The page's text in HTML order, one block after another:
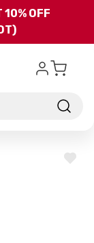
content
10% OFF
ADD